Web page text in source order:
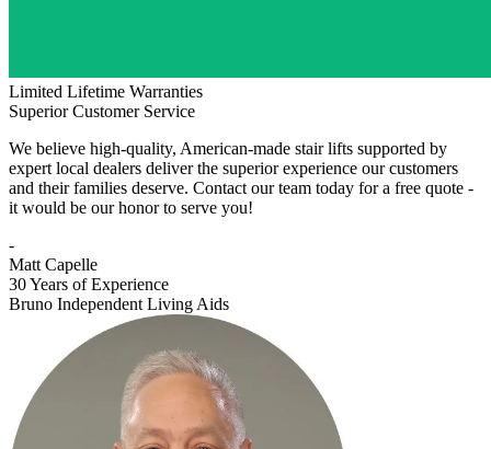
Limited Lifetime Warranties
Superior Customer Service
We believe high-quality, American-made stair lifts supported by
expert local dealers deliver the superior experience our customers
and their families deserve. Contact our team today for a free quote -
it would be our honor to serve you!
-
Matt Capelle
30 Years of Experience
Bruno Independent Living Aids